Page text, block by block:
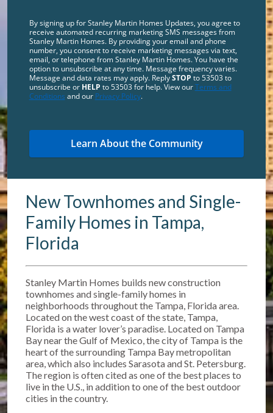
New Townhomes and Single-
Family Homes in Tampa,
Florida
Stanley Martin Homes builds new construction
townhomes and single-family homes in
neighborhoods throughout the Tampa, Florida area.
Located on the west coast of the state, Tampa,
Florida is a water lover’s paradise. Located on Tampa
Bay near the Gulf of Mexico, the city of Tampa is the
heart of the surrounding Tampa Bay metropolitan
area, which also includes Sarasota and St. Petersburg.
The region is often cited as one of the best places to
live in the U.S., in addition to one of the best outdoor
cities in the country.
By signing up for Stanley Martin Homes Updates, you agree to
receive automated recurring marketing SMS messages from
Stanley Martin Homes. By providing your email and phone
number, you consent to receive marketing messages via text,
email, or telephone from Stanley Martin Homes. You have the
option to unsubscribe at any time. Message frequency varies.
Message and data rates may apply. ReplySTOP to 53503 to
unsubscribe or HELP to 53503 for help. View ourTerms and
Conditions and our Privacy Policy.